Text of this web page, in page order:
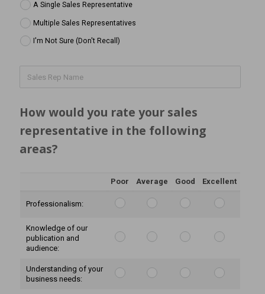
A Single Sales Representative
Multiple Sales Representatives
I'm Not Sure (Don't Recall)
How would you rate your sales
representative in the following
areas?
Poor Average Good Excellent
Professionalism:
Knowledge of our
publication and
audience:
Understanding of your
business needs: